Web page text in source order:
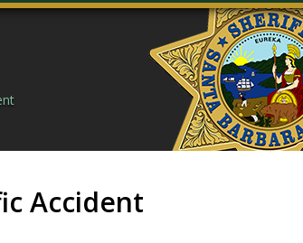
Accident